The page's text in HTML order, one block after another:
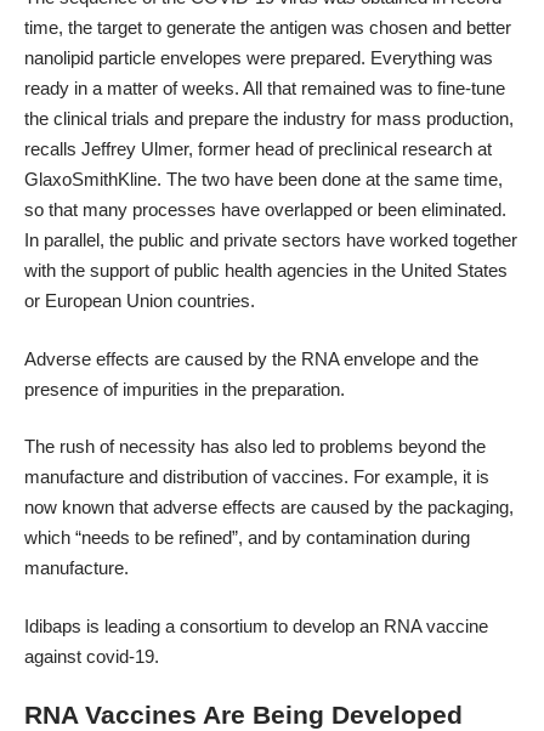
time, the target to generate the antigen was chosen and better
nanolipid particle envelopes were prepared. Everything was
ready in a matter of weeks. All that remained was to fine-tune
the clinical trials and prepare the industry for mass production,
recalls Jeffrey Ulmer, former head of preclinical research at
GlaxoSmithKline. The two have been done at the same time,
so that many processes have overlapped or been eliminated.
In parallel, the public and private sectors have worked together
with the support of public health agencies in the United States
or European Union countries.
Adverse effects are caused by the RNA envelope and the
presence of impurities in the preparation.
The rush of necessity has also led to problems beyond the
manufacture and distribution of vaccines. For example, it is
now known that adverse effects are caused by the packaging,
which “needs to be refined”, and by contamination during
manufacture.
Idibaps is leading a consortium to develop an RNA vaccine
against covid-19.
RNA Vaccines Are Being Developed